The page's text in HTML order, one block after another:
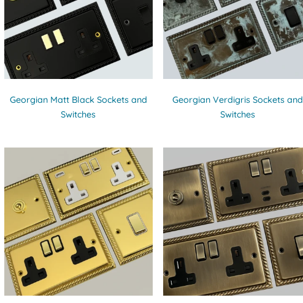
Georgian Matt Black Sockets and
Switches
Georgian Verdigris Sockets and
Switches